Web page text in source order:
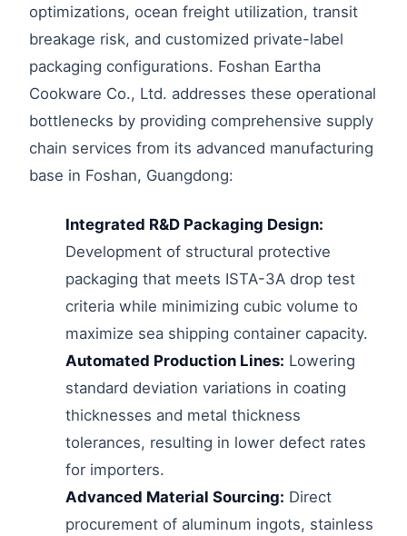
optimizations, ocean freight utilization, transit
breakage risk, and customized private-label
packaging configurations. Foshan Eartha
Cookware Co., Ltd. addresses these operational
bottlenecks by providing comprehensive supply
chain services from its advanced manufacturing
base in Foshan, Guangdong:
Integrated R&D Packaging Design:
Development of structural protective
packaging that meets ISTA-3A drop test
criteria while minimizing cubic volume to
maximize sea shipping container capacity.
Automated Production Lines: Lowering
standard deviation variations in coating
thicknesses and metal thickness
tolerances, resulting in lower defect rates
for importers.
Advanced Material Sourcing: Direct
procurement of aluminum ingots, stainless